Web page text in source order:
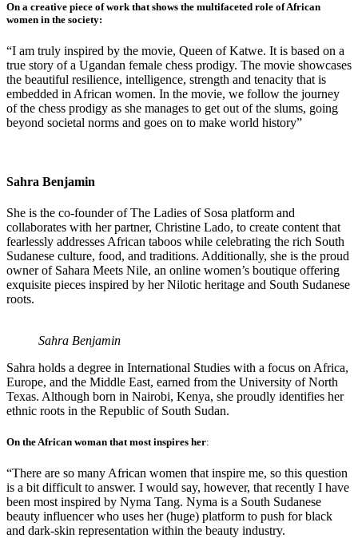
On a creative piece of work that shows the multifaceted role of African
women in the society:
“I am truly inspired by the movie, Queen of Katwe. It is based on a
true story of a Ugandan female chess prodigy. The movie showcases
the beautiful resilience, intelligence, strength and tenacity that is
embedded in African women. In the movie, we follow the journey
of the chess prodigy as she manages to get out of the slums, going
beyond societal norms and goes on to make world history”
Sahra Benjamin
She is the co-founder of The Ladies of Sosa platform and
collaborates with her partner, Christine Lado, to create content that
fearlessly addresses African taboos while celebrating the rich South
Sudanese culture, food, and traditions. Additionally, she is the proud
owner of Sahara Meets Nile, an online women’s boutique offering
exquisite pieces inspired by her Nilotic heritage and South Sudanese
roots.
Sahra Benjamin
Sahra holds a degree in International Studies with a focus on Africa,
Europe, and the Middle East, earned from the University of North
Texas. Although born in Nairobi, Kenya, she proudly identifies her
ethnic roots in the Republic of South Sudan.
On the African woman that most inspires her:
“There are so many African women that inspire me, so this question
is a bit difficult to answer. I would say, however, that recently I have
been most inspired by Nyma Tang. Nyma is a South Sudanese
beauty influencer who uses her (huge) platform to push for black
and dark-skin representation within the beauty industry.